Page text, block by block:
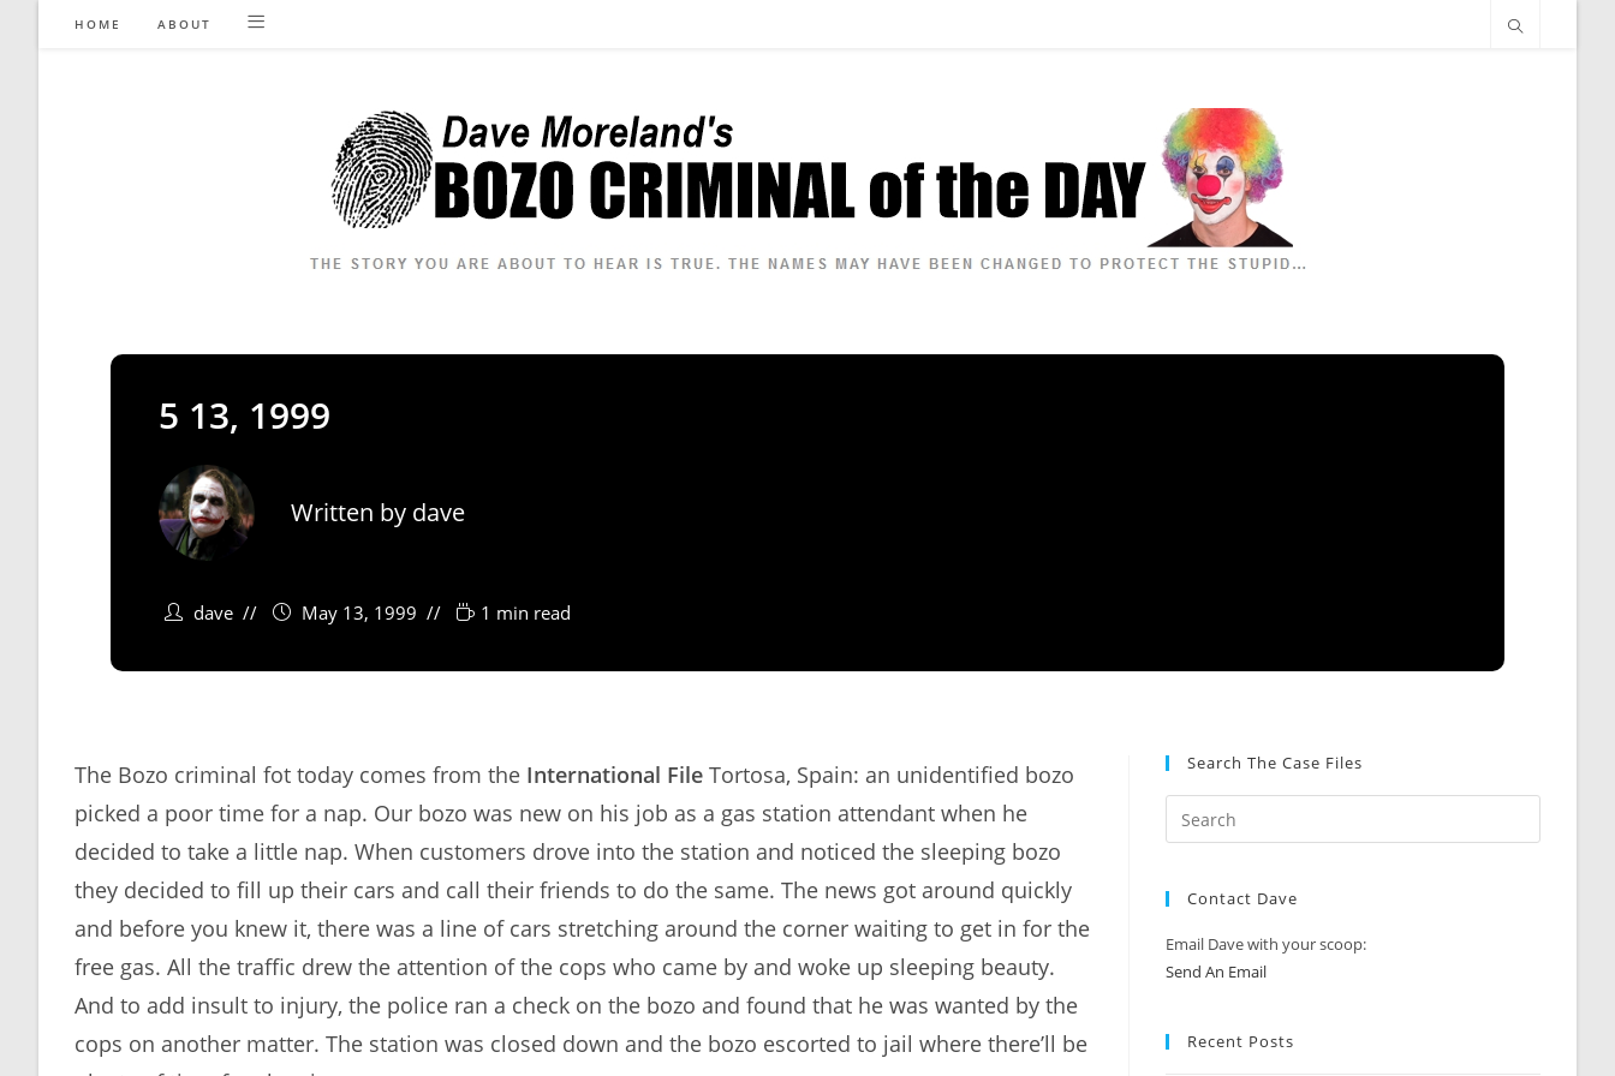
HOME ABOUT
5 13, 1999
Written by dave
dave May 13, 1999 1 min read
The Bozo criminal fot today comes from the International File Tortosa, Spain: an unidentified bozo
picked a poor time for a nap. Our bozo was new on his job as a gas station attendant when he
decided to take a little nap. When customers drove into the station and noticed the sleeping bozo
they decided to fill up their cars and call their friends to do the same. The news got around quickly
and before you knew it, there was a line of cars stretching around the corner waiting to get in for the
free gas. All the traffic drew the attention of the cops who came by and woke up sleeping beauty.
And to add insult to injury, the police ran a check on the bozo and found that he was wanted by the
cops on another matter. The station was closed down and the bozo escorted to jail where there’ll be
Search The Case Files
Contact Dave
Email Dave with your scoop:
Send An Email
Recent Posts